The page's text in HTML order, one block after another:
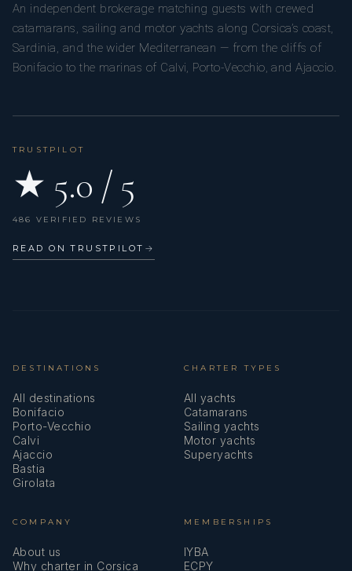
An independent brokerage matching guests with crewed
catamarans, sailing and motor yachts along Corsica’s coast,
Sardinia, and the wider Mediterranean — from the cliffs of
Bonifacio to the marinas of Calvi, Porto-Vecchio, and Ajaccio.
TRUSTPILOT
★ 5.0 / 5
486 VERIFIED REVIEWS
READ ON TRUSTPILOT →
DESTINATIONS
All destinations
Bonifacio
Porto-Vecchio
Calvi
Ajaccio
Bastia
Girolata
CHARTER TYPES
All yachts
Catamarans
Sailing yachts
Motor yachts
Superyachts
COMPANY
About us
Why charter in Corsica
MEMBERSHIPS
IYBA
ECPY